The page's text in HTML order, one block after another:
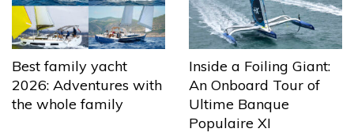
Best family yacht
2026: Adventures with
the whole family
Inside a Foiling Giant:
An Onboard Tour of
Ultime Banque
Populaire XI